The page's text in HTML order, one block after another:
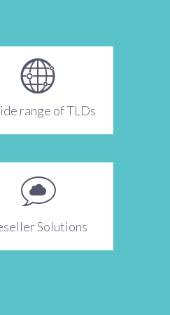
range of TLDs
Solutions